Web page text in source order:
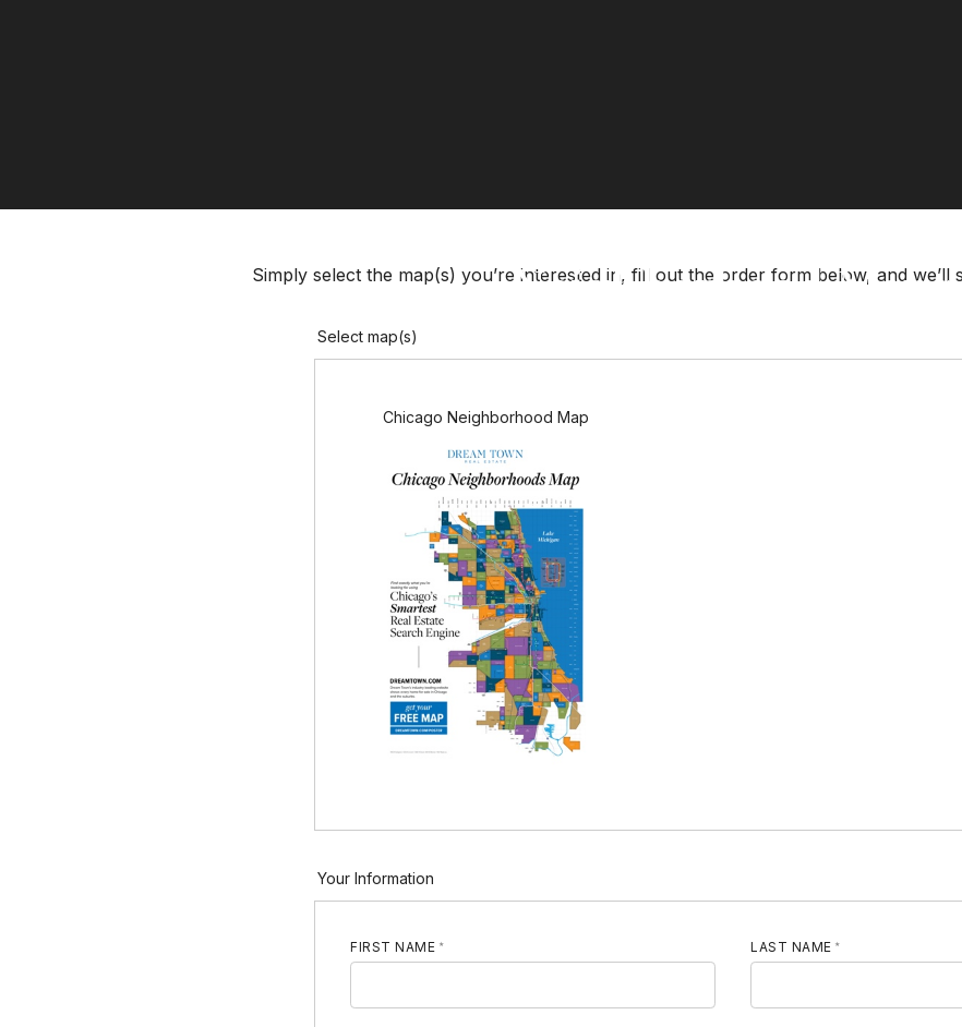
Neighborhood Maps
Simply select the map(s) you’re interested in, fill out the order form below, and we’ll
Select map(s)
Chicago Neighborhood Map
Your Information
FIRST NAME LAST NAME